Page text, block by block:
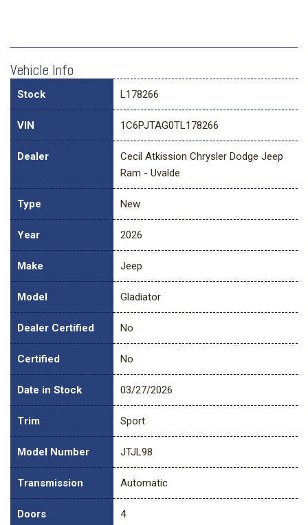
Vehicle Info
Stock L178266
VIN 1C6PJTAG0TL178266
Dealer
Cecil Atkission Chrysler Dodge Jeep
Ram - Uvalde
Type New
Year 2026
Make Jeep
Model Gladiator
Dealer Certified No
Certified No
Date in Stock 03/27/2026
Trim Sport
Model Number JTJL98
Transmission Automatic
Doors 4